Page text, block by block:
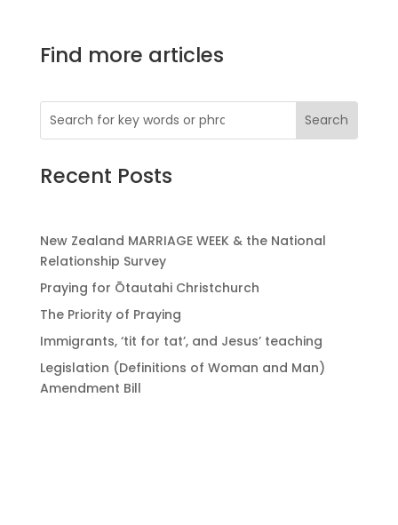
Find more articles
Recent Posts
New Zealand MARRIAGE WEEK & the National
Relationship Survey
Praying for Ōtautahi Christchurch
The Priority of Praying
Immigrants, ‘tit for tat’, and Jesus’ teaching
Legislation (Definitions of Woman and Man)
Amendment Bill